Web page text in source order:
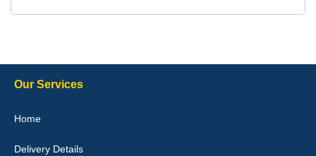
they would fit i emailed them and got a quick response with a
Our Services
Home
Delivery Details